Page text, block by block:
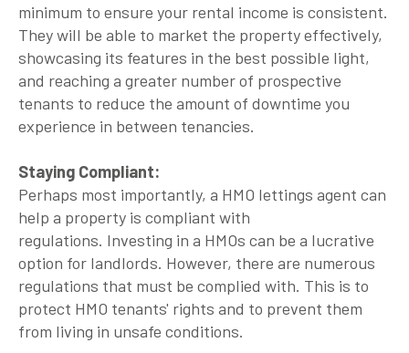
minimum to ensure your rental income is consistent.
They will be able to market the property effectively,
showcasing its features in the best possible light,
and reaching a greater number of prospective
tenants to reduce the amount of downtime you
experience in between tenancies.
Staying Compliant:
Perhaps most importantly, a HMO lettings agent can
help a property is compliant with
regulations. Investing in a HMOs can be a lucrative
option for landlords. However, there are numerous
regulations that must be complied with. This is to
protect HMO tenants' rights and to prevent them
from living in unsafe conditions.